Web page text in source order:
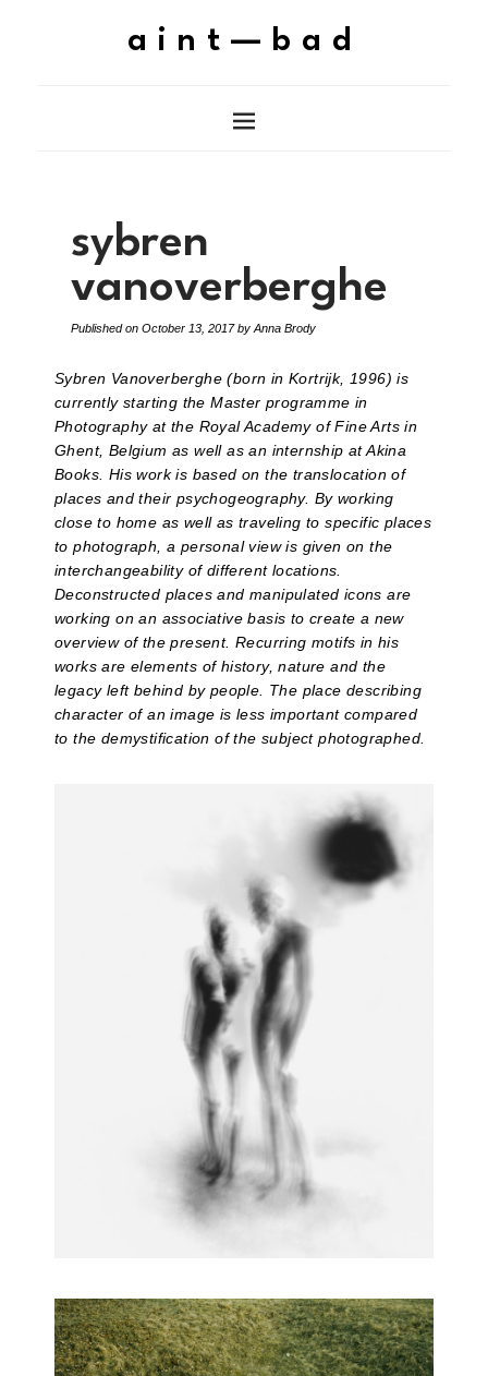
aint—bad
sybren
vanoverberghe
Published on October 13, 2017 by Anna Brody
Sybren Vanoverberghe (born in Kortrijk, 1996) is
currently starting the Master programme in
Photography at the Royal Academy of Fine Arts in
Ghent, Belgium as well as an internship at Akina
Books. His work is based on the translocation of
places and their psychogeography. By working
close to home as well as traveling to specific places
to photograph, a personal view is given on the
interchangeability of different locations.
Deconstructed places and manipulated icons are
working on an associative basis to create a new
overview of the present. Recurring motifs in his
works are elements of history, nature and the
legacy left behind by people. The place describing
character of an image is less important compared
to the demystification of the subject photographed.